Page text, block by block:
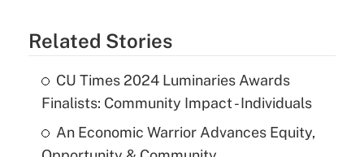
Related Stories
CU Times 2024 Luminaries Awards
Finalists: Community Impact - Individuals
An Economic Warrior Advances Equity,